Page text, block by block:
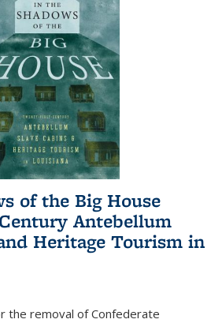
of the Big House
Antebellum
Heritage Tourism in
the removal of Confederate